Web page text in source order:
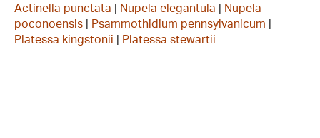
Actinella punctata | Nupela elegantula | Nupela
poconoensis | Psammothidium pennsylvanicum |
Platessa kingstonii | Platessa stewartii